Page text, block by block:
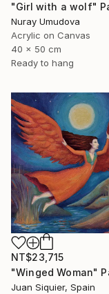
"Girl with a wolf"
Nuray Umudova
Acrylic on Canvas
40 x 50 cm
Ready to hang
NT$23,715
"Winged Woman"
Juan Siquier, Spain